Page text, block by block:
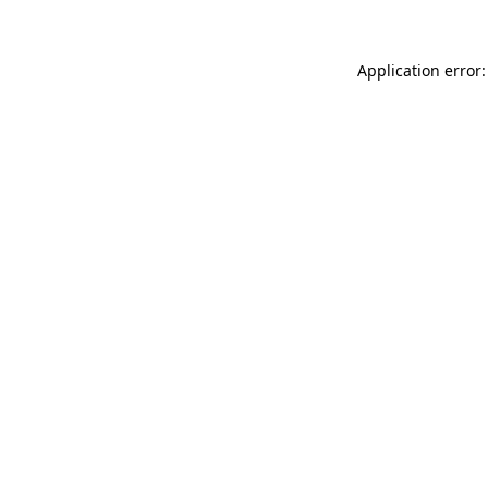
Application